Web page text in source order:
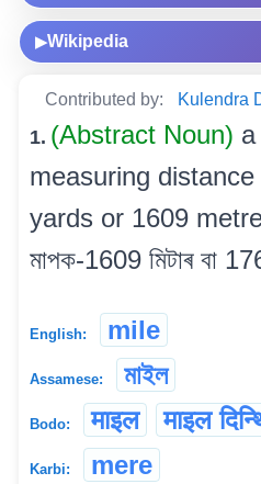
▶Wikipedia
Contributed by: Kulendra
1. (Abstract Noun)
measuring
yards or 1609
মাপক-1609 মিটাৰ বা
English: mile
Assamese: মাইল
Bodo: माइल माइल
Karbi: mere